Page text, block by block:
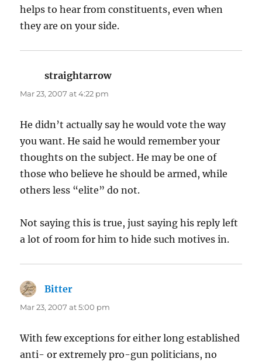
helps to hear from constituents, even when
they are on your side.
straightarrowsays:
Mar 23, 2007 at 4:22 pm
He didn’t actually say he would vote the way
you want. He said he would remember your
thoughts on the subject. He may be one of
those who believe he should be armed, while
others less “elite” do not.
Not saying this is true, just saying his reply left
a lot of room for him to hide such motives in.
Bitter
Mar 23, 2007 at 5:00 pm
With few exceptions for either long established
anti- or extremely pro-gun politicians, no